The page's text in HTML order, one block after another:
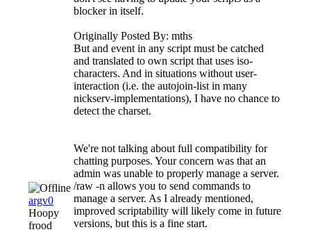
argv0
Hoopy
frood
blocker in itself.
Originally Posted By: mths
But and event in any script must be catched
and translated to own script that uses iso-
characters. And in situations without user-
interaction (i.e. the autojoin-list in many
nickserv-implementations), I have no chance to
detect the charset.
We're not talking about full compatibility for
chatting purposes. Your concern was that an
admin was unable to properly manage a server.
/raw -n allows you to send commands to
manage a server. As I already mentioned,
improved scriptability will likely come in future
versions, but this is a fine start.